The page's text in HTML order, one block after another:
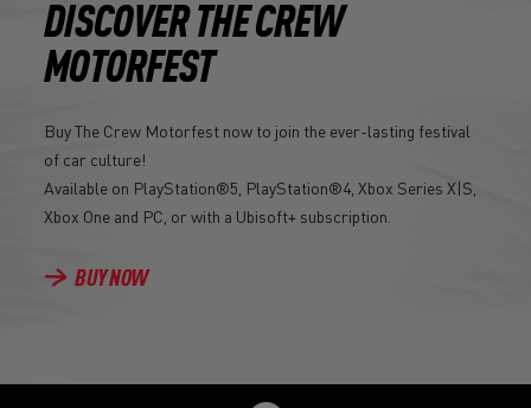
DISCOVER THE CREW
MOTORFEST
Buy The Crew Motorfest now to join the ever-lasting festival
of car culture!
Available on PlayStation®5, PlayStation®4, Xbox Series X|S,
Xbox One and PC, or with a Ubisoft+ subscription.
BUY NOW